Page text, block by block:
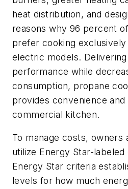
heat distribution, and
reasons why 96 percent
prefer cooking
electric models.
performance while
consumption, propane
provides convenience
commercial kitchen.
To manage costs, owners
utilize Energy Star-
Energy Star criteria
levels for how much